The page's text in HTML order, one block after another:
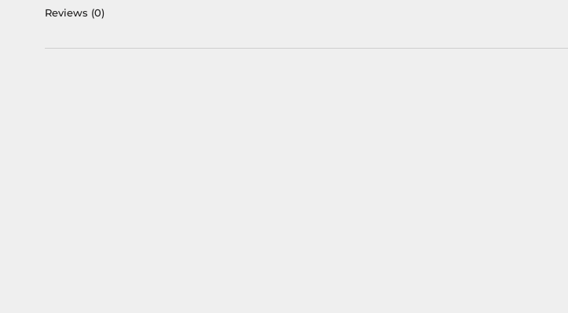
Reviews (0)